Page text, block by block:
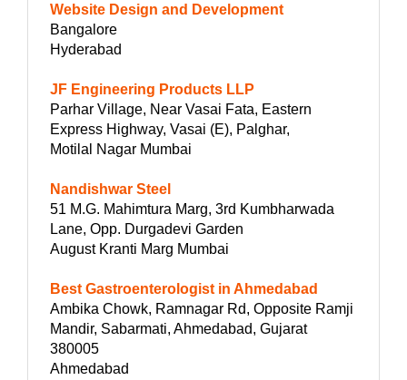
Website Design and Development
Bangalore
Hyderabad
JF Engineering Products LLP
Parhar Village, Near Vasai Fata, Eastern
Express Highway, Vasai (E), Palghar,
Motilal Nagar Mumbai
Nandishwar Steel
51 M.G. Mahimtura Marg, 3rd Kumbharwada
Lane, Opp. Durgadevi Garden
August Kranti Marg Mumbai
Best Gastroenterologist in Ahmedabad
Ambika Chowk, Ramnagar Rd, Opposite Ramji
Mandir, Sabarmati, Ahmedabad, Gujarat
380005
Ahmedabad